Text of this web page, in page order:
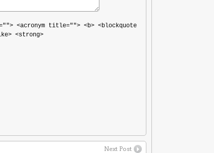
<acronym title=""> <b> <blockquote
<strong>
Next Post